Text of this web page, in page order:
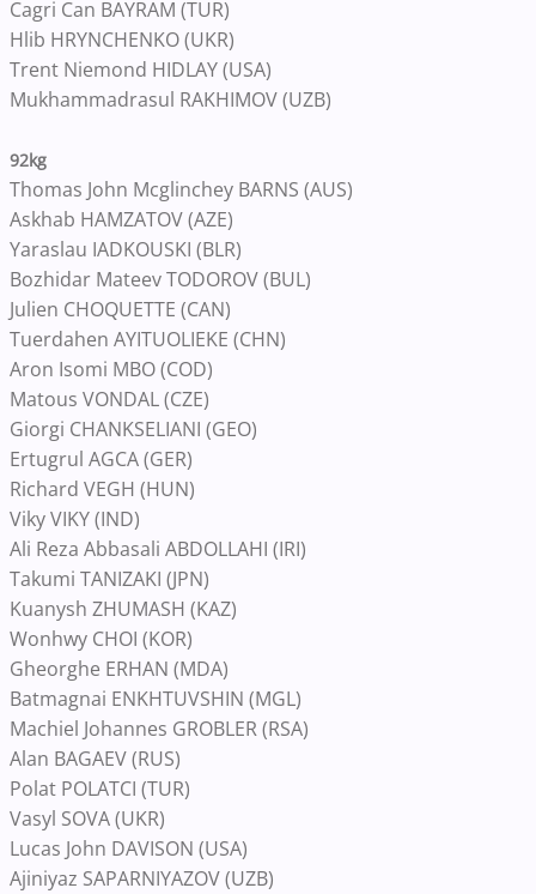
Cagri Can BAYRAM (TUR)
Hlib HRYNCHENKO (UKR)
Trent Niemond HIDLAY (USA)
Mukhammadrasul RAKHIMOV (UZB)
92kg
Thomas John Mcglinchey BARNS (AUS)
Askhab HAMZATOV (AZE)
Yaraslau IADKOUSKI (BLR)
Bozhidar Mateev TODOROV (BUL)
Julien CHOQUETTE (CAN)
Tuerdahen AYITUOLIEKE (CHN)
Aron Isomi MBO (COD)
Matous VONDAL (CZE)
Giorgi CHANKSELIANI (GEO)
Ertugrul AGCA (GER)
Richard VEGH (HUN)
Viky VIKY (IND)
Ali Reza Abbasali ABDOLLAHI (IRI)
Takumi TANIZAKI (JPN)
Kuanysh ZHUMASH (KAZ)
Wonhwy CHOI (KOR)
Gheorghe ERHAN (MDA)
Batmagnai ENKHTUVSHIN (MGL)
Machiel Johannes GROBLER (RSA)
Alan BAGAEV (RUS)
Polat POLATCI (TUR)
Vasyl SOVA (UKR)
Lucas John DAVISON (USA)
Ajiniyaz SAPARNIYAZOV (UZB)